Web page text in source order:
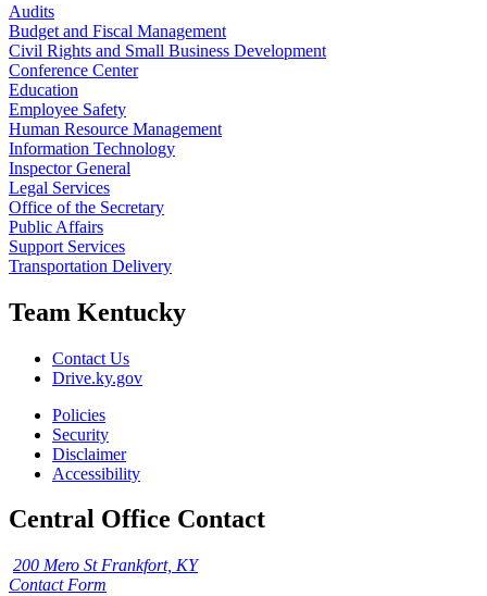
Audits
Budget and Fiscal Management
Civil Rights and Small Business Development
Conference Center
Education
Employee Safety
Human Resource Management
Information Technology
Inspector General
Legal Services
Office of the Secretary
Public Affairs
Support Services
Transportation Delivery
Team Kentucky
Contact Us
Drive.ky.gov
Policies
Security
Disclaimer
Accessibility
Central Office Contact
200 Mero St Frankfort, KY
Contact Form